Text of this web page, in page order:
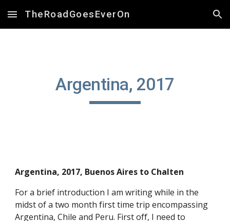
Skip to main content Skip to navigation
TheRoadGoesEverOn
Argentina, 2017
Argentina, 2017, Buenos Aires to Chalten
For a brief introduction I am writing while in the
midst of a two month first time trip encompassing
Argentina, Chile and Peru. First off, I need to